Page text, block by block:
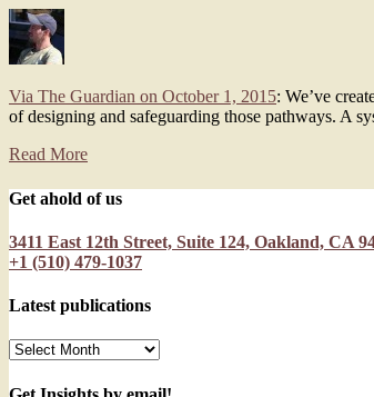
Via The Guardian on October 1, 2015: We’ve
of designing and safeguarding those pathways. A
Read More
Get ahold of us
3411 East 12th Street, Suite 124, Oakland, CA
+1 (510) 479-1037
Latest publications
Latest